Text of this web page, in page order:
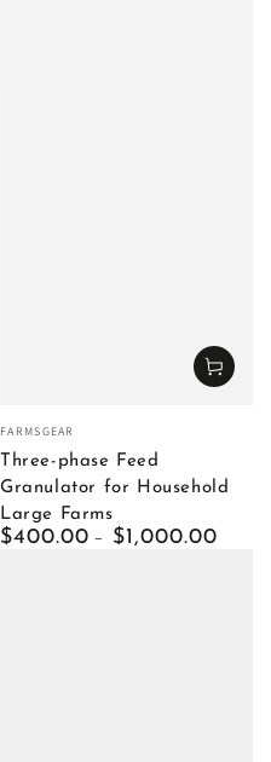
Vendor:
FARMSGEAR
Three-phase Feed
Granulator for Household
Large Farms
Regular
$400.00 $1,000.00